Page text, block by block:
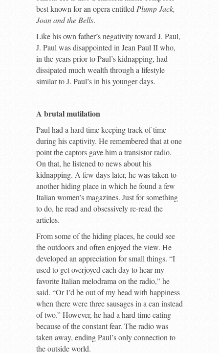
best known for an opera entitled Plump Jack,
Joan and the Bells.
Like his own father’s negativity toward J. Paul,
J. Paul was disappointed in Jean Paul II who,
in the years prior to Paul’s kidnapping, had
dissipated much wealth through a lifestyle
similar to J. Paul’s in his younger days.
A brutal mutilation
Paul had a hard time keeping track of time
during his captivity. He remembered that at one
point the captors gave him a transistor radio.
On that, he listened to news about his
kidnapping. A few days later, he was taken to
another hiding place in which he found a few
Italian women’s magazines. Just for something
to do, he read and obsessively re-read the
articles.
From some of the hiding places, he could see
the outdoors and often enjoyed the view. He
developed an appreciation for small things. “I
used to get overjoyed each day to hear my
favorite Italian melodrama on the radio,” he
said. “Or I’d be out of my head with happiness
when there were three sausages in a can instead
of two.” However, he had a hard time eating
because of the constant fear. The radio was
taken away, ending Paul’s only connection to
the outside world.